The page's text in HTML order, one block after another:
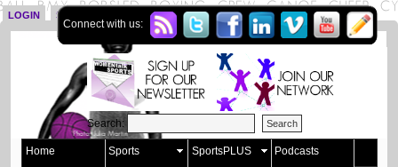
LOGIN SIGN UP
Connect with us:
Search:
Home Sports SportsPLUS
Podcasts